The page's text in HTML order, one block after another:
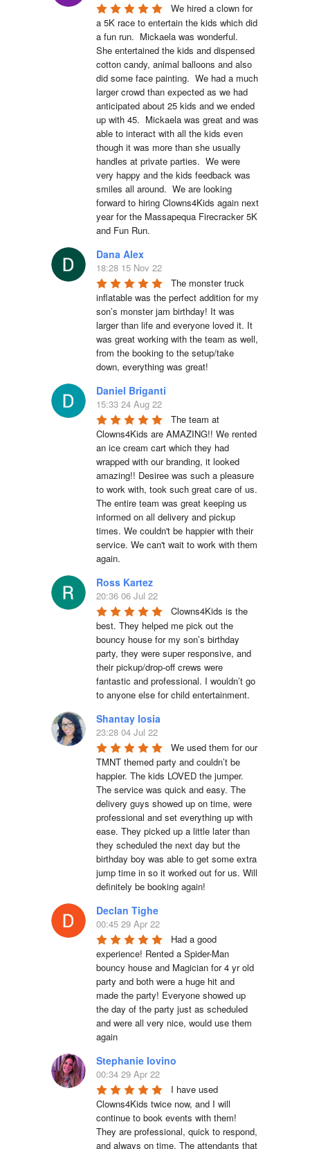
We hired a clown for
a 5K race to entertain the kids which did
a fun run.  Mickaela was wonderful.
She entertained the kids and dispensed
cotton candy, animal balloons and also
did some face painting.  We had a much
larger crowd than expected as we had
anticipated about 25 kids and we ended
up with 45.  Mickaela was great and was
able to interact with all the kids even
though it was more than she usually
handles at private parties.  We were
very happy and the kids feedback was
smiles all around.  We are looking
forward to hiring Clowns4Kids again next
year for the Massapequa Firecracker 5K
and Fun Run.
Dana Alex
18:28 15 Nov 22
The monster truck
inflatable was the perfect addition for my
son’s monster jam birthday! It was
larger than life and everyone loved it. It
was great working with the team as well,
from the booking to the setup/take
down, everything was great!
Daniel Briganti
15:33 24 Aug 22
The team at
Clowns4Kids are AMAZING!! We rented
an ice cream cart which they had
wrapped with our branding, it looked
amazing!! Desiree was such a pleasure
to work with, took such great care of us.
The entire team was great keeping us
informed on all delivery and pickup
times. We couldn't be happier with their
service. We can't wait to work with them
again.
Ross Kartez
20:36 06 Jul 22
Clowns4Kids is the
best. They helped me pick out the
bouncy house for my son’s birthday
party, they were super responsive, and
their pickup/drop-off crews were
fantastic and professional. I wouldn’t go
to anyone else for child entertainment.
Shantay Iosia
23:28 04 Jul 22
We used them for our
TMNT themed party and couldn’t be
happier. The kids LOVED the jumper.
The service was quick and easy. The
delivery guys showed up on time, were
professional and set everything up with
ease. They picked up a little later than
they scheduled the next day but the
birthday boy was able to get some extra
jump time in so it worked out for us. Will
definitely be booking again!
Declan Tighe
00:45 29 Apr 22
Had a good
experience! Rented a Spider-Man
bouncy house and Magician for 4 yr old
party and both were a huge hit and
made the party! Everyone showed up
the day of the party just as scheduled
and were all very nice, would use them
again
Stephanie Iovino
00:34 29 Apr 22
I have used
Clowns4Kids twice now, and I will
continue to book events with them!
They are professional, quick to respond,
and always on time. The attendants that